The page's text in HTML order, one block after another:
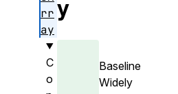
y
Baseline
Widely
rr
ay
C
o